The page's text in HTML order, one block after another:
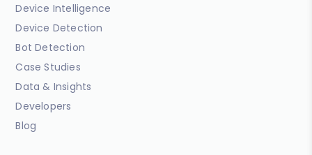
Device Intelligence
Device Detection
Bot Detection
Case Studies
Data & Insights
Developers
Blog